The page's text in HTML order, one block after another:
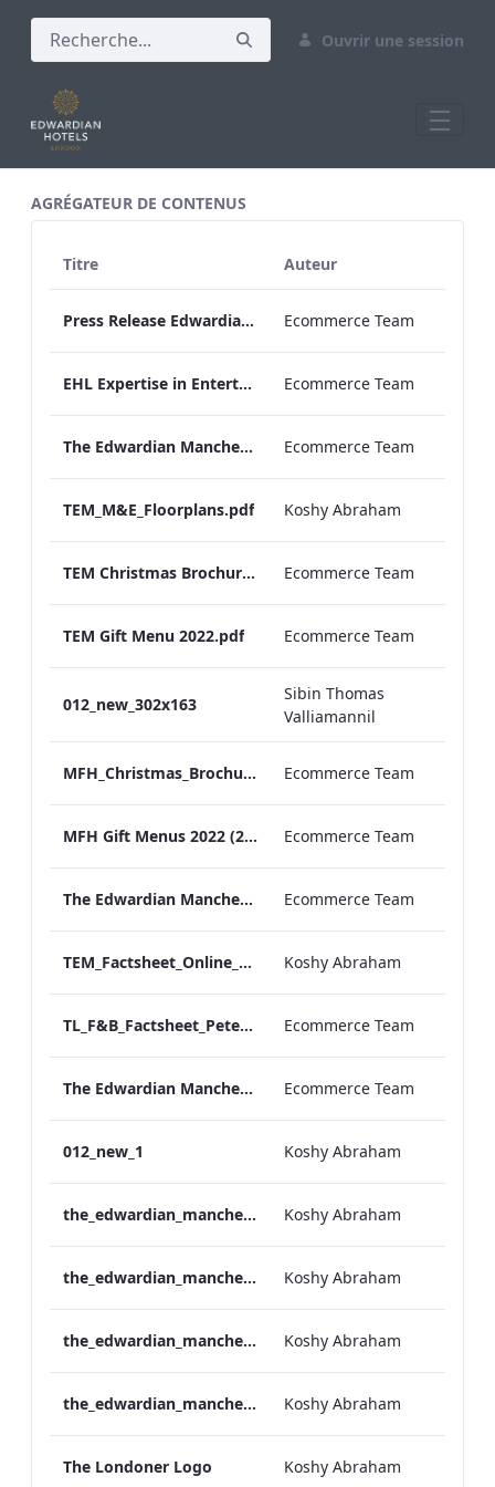
Ouvrir une session
AGRÉGATEUR DE CONTENUS
Titre Auteur
Press Release Edwardian Hotels Crowned Winners of Bake Off The Professionals Series 11 Ecommerce Team
EHL Expertise in Entertainment 2026 Ecommerce Team
The Edwardian Manchester Wedding Brochure Ecommerce Team
TEM_M&E_Floorplans.pdf Koshy Abraham
TEM Christmas Brochure_2026_aw Ecommerce Team
TEM Gift Menu 2022.pdf Ecommerce Team
012_new_302x163
Sibin Thomas
Valliamannil
MFH_Christmas_Brochure_1920x1080_2026_aw Ecommerce Team
MFH Gift Menus 2022 (2).pdf Ecommerce Team
The Edwardian Manchester Ramadan Menu Ecommerce Team
TEM_Factsheet_Online_ARTWORK.pdf Koshy Abraham
TL_F&B_Factsheet_Peter Street Kitchen_AW Ecommerce Team
The Edwardian Manchester - Group Offer 2026 Ecommerce Team
012_new_1 Koshy Abraham
the_edwardian_manchester-neg-158x118 Koshy Abraham
the_edwardian_manchester-158x118 Koshy Abraham
the_edwardian_manchester-neg-300x138 Koshy Abraham
the_edwardian_manchester-300x146 Koshy Abraham
The Londoner Logo Koshy Abraham